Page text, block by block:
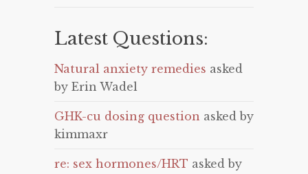
Latest Questions:
Natural anxiety remedies asked
by Erin Wadel
GHK-cu dosing question asked by
kimmaxr
re: sex hormones/HRT asked by